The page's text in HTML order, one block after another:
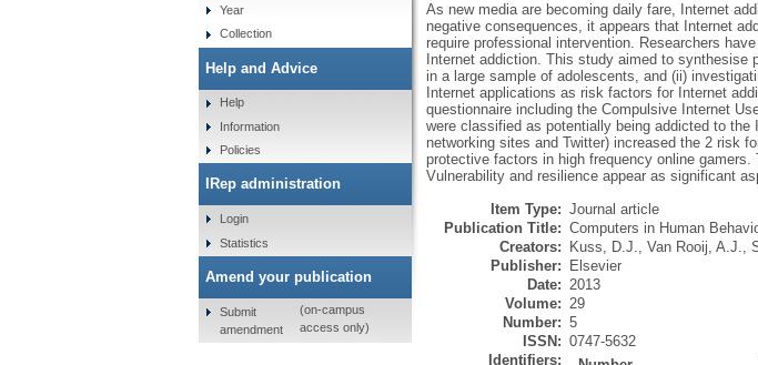
As new media are becoming daily fare, Internet
negative consequences, it appears that Internet
require professional intervention. Researchers
Internet addiction. This study aimed to
in a large sample of adolescents, and (ii)
Internet applications as risk factors for Internet
questionnaire including the Compulsive Internet
were classified as potentially being addicted to
networking sites and Twitter) increased the 2 risk
protective factors in high frequency online
Vulnerability and resilience appear as significant
Item Type: Journal article
Publication Title: Computers in Human
Creators:
Kuss, D.J., Van Rooij, A.J.,
Publisher:
Elsevier
Date: 2013
Volume: 29
Number: 5
ISSN: 0747-5632
Identifiers:
Year
Collection
Help and Advice
Help
Information
Policies
IRep administration
Login
Statistics
Amend your publication
Submit
amendment
(on-campus
access only)